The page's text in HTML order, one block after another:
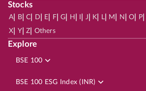
Stocks
A| B| C D E F| G H J K L| M N O P|
X Y| Z Others
Explore
BSE 100
BSE 100 ESG Index (INR)